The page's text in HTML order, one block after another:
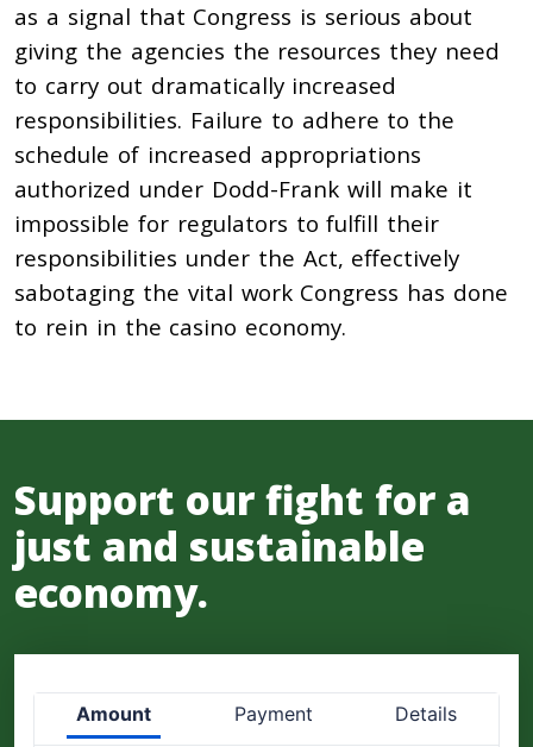
as a signal that Congress is serious about
giving the agencies the resources they need
to carry out dramatically increased
responsibilities. Failure to adhere to the
schedule of increased appropriations
authorized under Dodd-Frank will make it
impossible for regulators to fulfill their
responsibilities under the Act, effectively
sabotaging the vital work Congress has done
to rein in the casino economy.
Support our fight for a
just and sustainable
economy.